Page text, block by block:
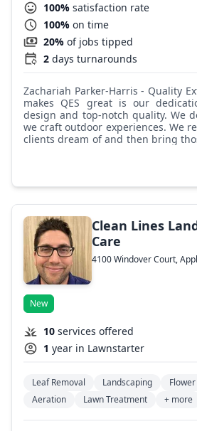
100% satisfaction rate
100% on time
20% of jobs tipped
2 days turnarounds
Zachariah Parker-Harris - Quality Exterior Solutions: What
makes QES great is our
design and top-notch quality. We
we craft outdoor experiences. We
clients dream of and then bring
meticulous attention to detail,
and skilled craftsmanship. It's
functional and enduring.
Clean Lines
Care
4100 Windover Court,
New
10 services offered
1 year in Lawnstarter
Leaf Removal Landscaping
Aeration
Lawn Treatment + more